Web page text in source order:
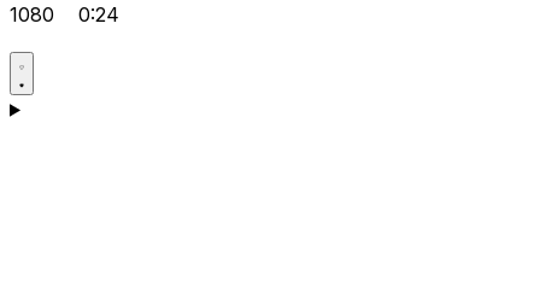
1080 0:24